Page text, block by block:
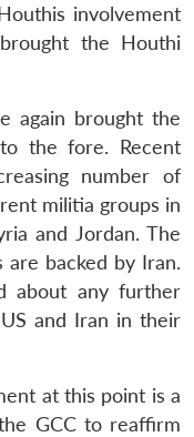
involvement
the Houthi
again brought the
the fore. Recent
number of
militia groups in
and Jordan. The
are backed by Iran.
about any further
and Iran in their
at this point is a
GCC to reaffirm